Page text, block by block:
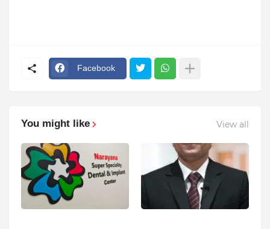
Facebook
You might like View all